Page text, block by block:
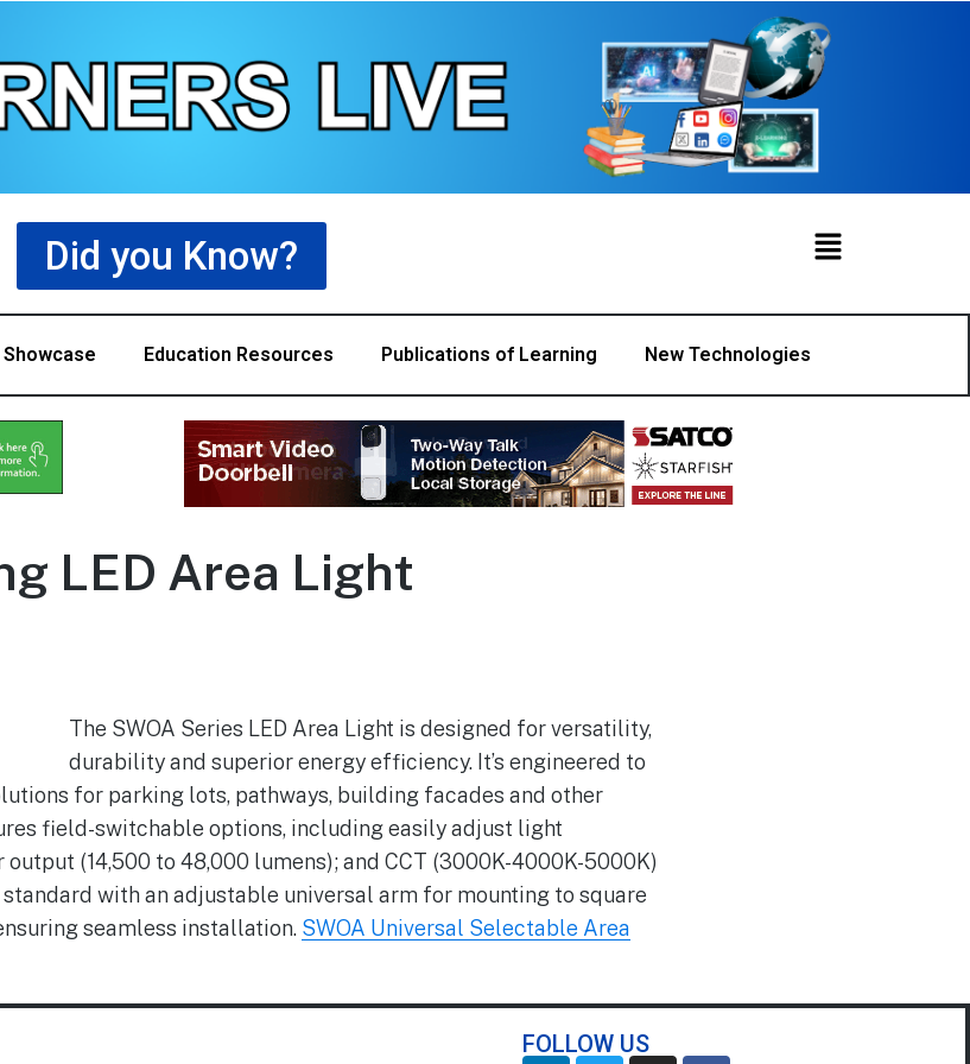
Did you Know?
Education Resources Publications of Learning New Technologies
LED Area Light
The SWOA Series LED Area Light is designed for versatility,
durability and superior energy efficiency. It’s engineered to
for parking lots, pathways, building facades and other
field-switchable options, including easily adjust light
output (14,500 to 48,000 lumens); and CCT (3000K-4000K-5000K)
with an adjustable universal arm for mounting to square
seamless installation. SWOA Universal Selectable Area
FOLLOW US